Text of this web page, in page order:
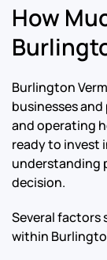
How
Burlington
businesses
and operating
ready to invest
understanding
decision.
Several factors
within